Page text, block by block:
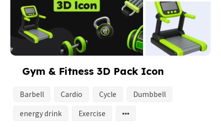
Gym & Fitness 3D Pack Icon
Barbell Cardio Cycle
Dumbbell
energy drink
Exercise